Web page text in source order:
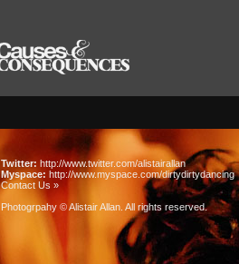
Twitter: http://www.twitter.com/alistairallan
Myspace: http://www.myspace.com/dirtydirtydancing
Contact Us »
Photogrpahy © Alistair Allan . All rights reserved.